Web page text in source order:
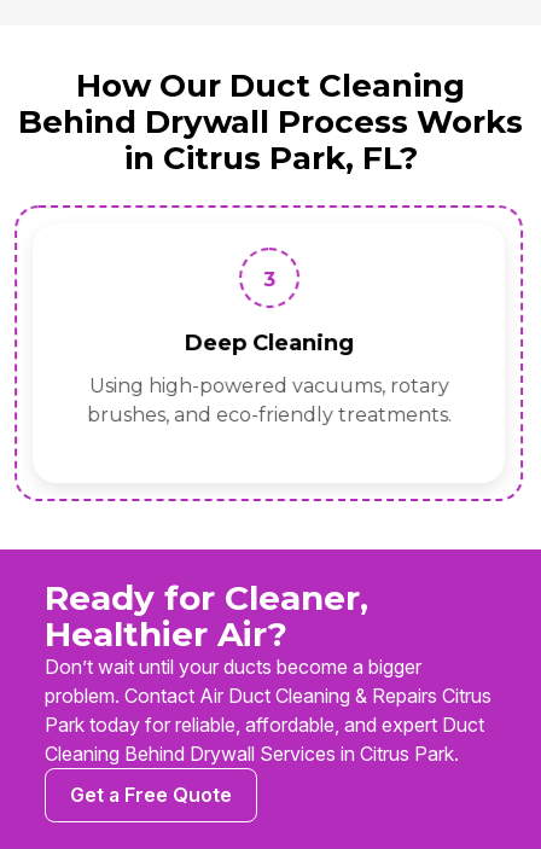
How Our Duct Cleaning
Behind Drywall Process Works
in Citrus Park, FL?
3
Deep Cleaning
Using high-powered vacuums, rotary
brushes, and eco-friendly treatments.
Ready for Cleaner,
Healthier Air?
Don’t wait until your ducts become a bigger
problem. Contact Air Duct Cleaning & Repairs Citrus
Park today for reliable, affordable, and expert Duct
Cleaning Behind Drywall Services in Citrus Park.
Get a Free Quote